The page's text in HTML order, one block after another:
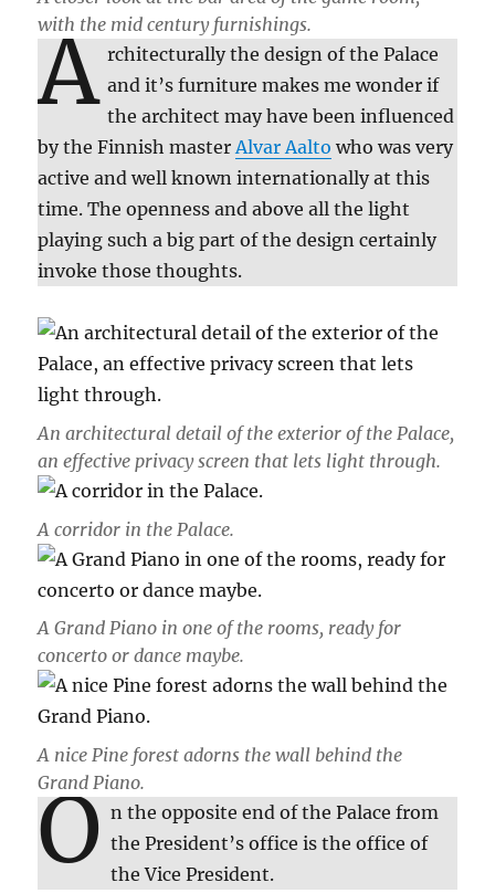
with the mid century furnishings.
A rchitecturally the design of the Palace
and it’s furniture makes me wonder if
the architect may have been influenced
by the Finnish masterAlvar Aalto who was very
active and well known internationally at this
time. The openness and above all the light
playing such a big part of the design certainly
invoke those thoughts.
An architectural detail of the exterior of the Palace,
an effective privacy screen that lets light through.
A corridor in the Palace.
A Grand Piano in one of the rooms, ready for
concerto or dance maybe.
A nice Pine forest adorns the wall behind the
Grand Piano.
O n the opposite end of the Palace from
the President’s office is the office of
the Vice President.